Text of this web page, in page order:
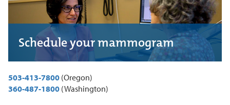
Schedule your mammogram
503-413-7800 (Oregon)
360-487-1800 (Washington)